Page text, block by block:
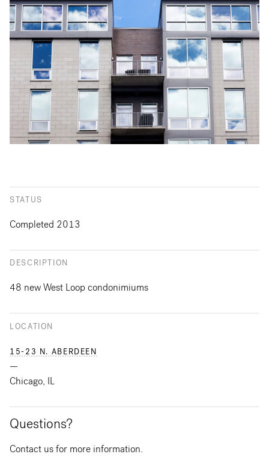
STATUS
Completed 2013
DESCRIPTION
48 new West Loop condonimiums
LOCATION
15-23 N. ABERDEEN
—
Chicago, IL
Questions?
Contact us for more information.